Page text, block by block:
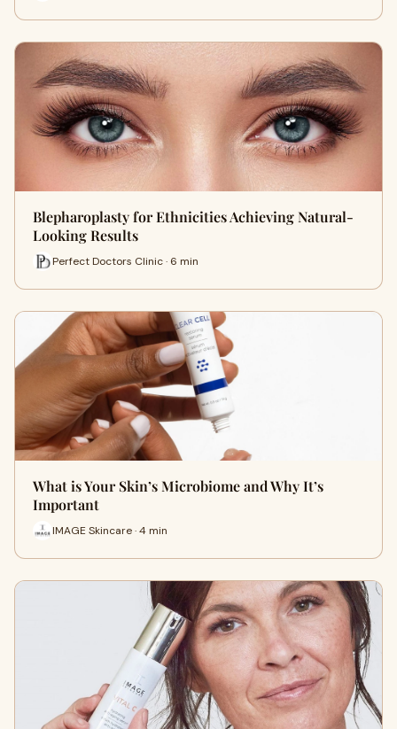
Blepharoplasty for Ethnicities Achieving Natural-
Looking Results
Perfect Doctors Clinic · 6 min
What is Your Skin’s Microbiome and Why It’s
Important
IMAGE Skincare · 4 min